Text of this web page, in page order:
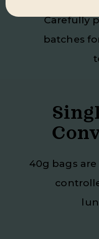
Carefully
batches
40g bags